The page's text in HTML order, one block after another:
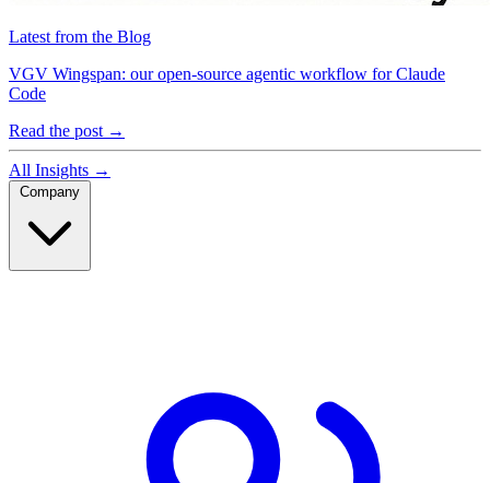
Latest from the Blog
VGV Wingspan: our open-source agentic workflow for Claude
Code
Read the post →
All Insights →